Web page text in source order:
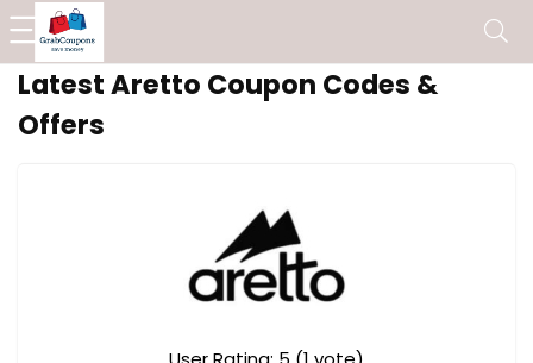
Latest Aretto Coupon Codes &
Offers